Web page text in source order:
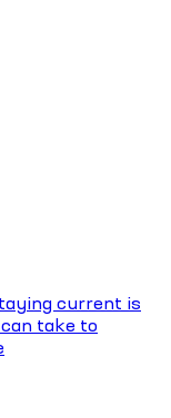
current is
take to